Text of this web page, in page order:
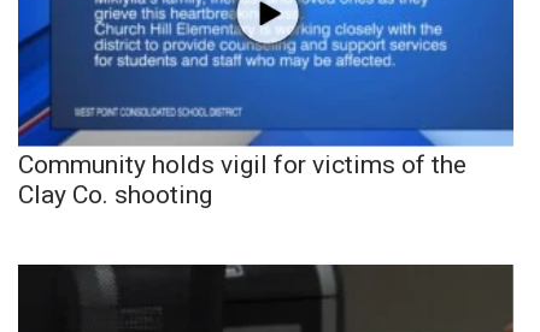
Community holds vigil for victims of the
Clay Co. shooting